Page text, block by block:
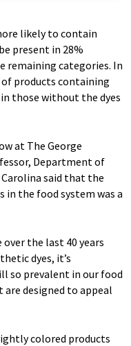
likely to contain
present in 28%
remaining categories. In
products containing
those without the dyes
at The George
Department of
said that the
in the food system was a
the last 40 years
dyes, it’s
so prevalent in our food
designed to appeal
colored products